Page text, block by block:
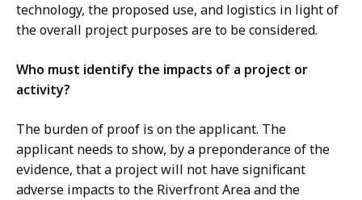
technology, the proposed use, and logistics in light of
the overall project purposes are to be considered.
Who must identify the impacts of a project or
activity?
The burden of proof is on the applicant. The
applicant needs to show, by a preponderance of the
evidence, that a project will not have significant
adverse impacts to the Riverfront Area and the